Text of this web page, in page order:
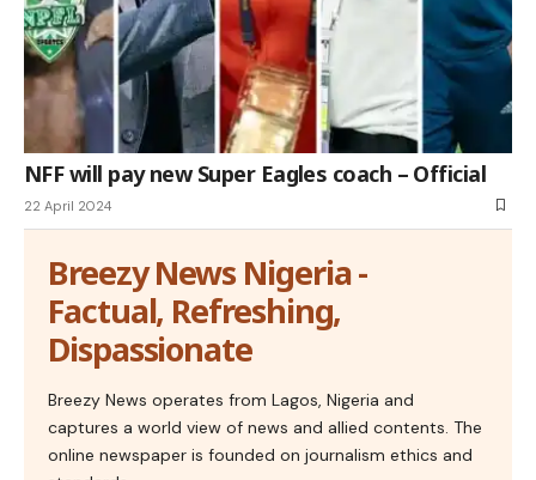
NFF will pay new Super Eagles coach – Official
22 April 2024
Breezy News Nigeria -
Factual, Refreshing,
Dispassionate
Breezy News operates from Lagos, Nigeria and
captures a world view of news and allied contents. The
online newspaper is founded on journalism ethics and